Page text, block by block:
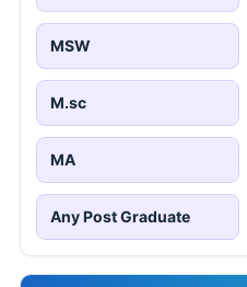
MSW
M.sc
MA
Any Post Graduate